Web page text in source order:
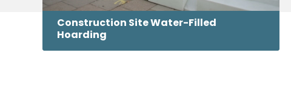
Construction Site Water-Filled
Hoarding